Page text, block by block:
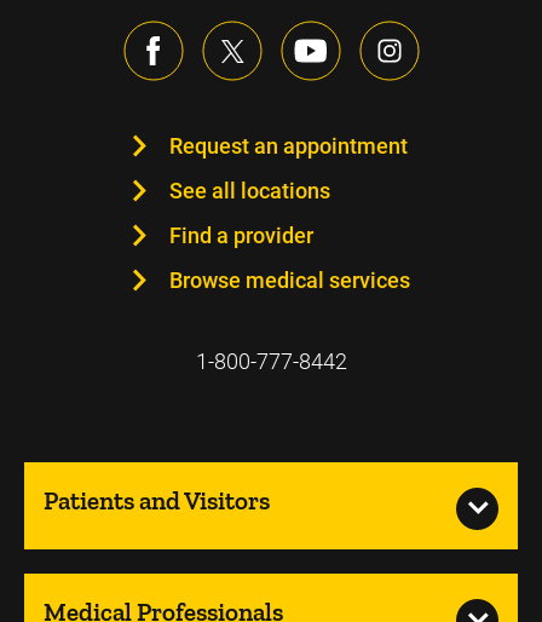
Request an appointment
See all locations
Find a provider
Browse medical services
1-800-777-8442
Patients and Visitors
Medical Professionals